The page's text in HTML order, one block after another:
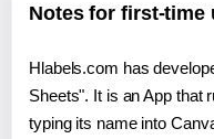
Notes for first-time
Hlabels.com has
Sheets". It is an App that
typing its name into